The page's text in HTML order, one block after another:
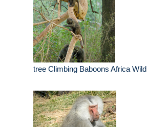
tree Climbing Baboons Africa Wild